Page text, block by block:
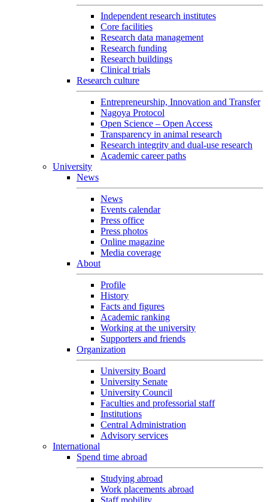
Independent research institutes
Core facilities
Research data management
Research funding
Research buildings
Clinical trials
Research culture
Entrepreneurship, Innovation and Transfer
Nagoya Protocol
Open Science – Open Access
Transparency in animal research
Research integrity and dual-use research
Academic career paths
University
News
News
Events calendar
Press office
Press photos
Online magazine
Media coverage
About
Profile
History
Facts and figures
Academic ranking
Working at the university
Supporters and friends
Organization
University Board
University Senate
University Council
Faculties and professorial staff
Institutions
Central Administration
Advisory services
International
Spend time abroad
Studying abroad
Work placements abroad
Staff mobility